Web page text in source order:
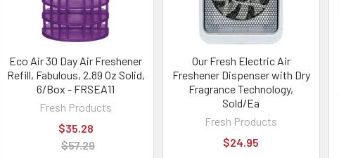
Eco Air 30 Day Air Freshener
Refill, Fabulous, 2.89 Oz Solid,
6/Box - FRSEA11
Fresh Products
$35.28
$57.29
Our Fresh Electric Air
Freshener Dispenser with Dry
Fragrance Technology,
Sold/Ea
Fresh Products
$24.95